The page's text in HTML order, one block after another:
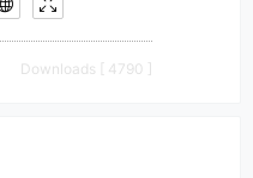
Downloads [ 4790 ]